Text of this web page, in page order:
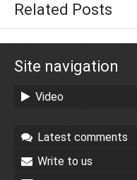
Related Posts
Site navigation
Video
Latest comments
Write to us